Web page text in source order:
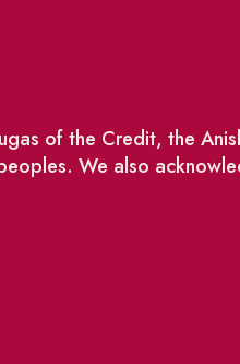
of the Credit, the
We also